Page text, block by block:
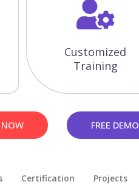
Customized
Training
NOW FREE DEMO
Certification Projects